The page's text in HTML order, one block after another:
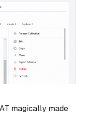
magically made